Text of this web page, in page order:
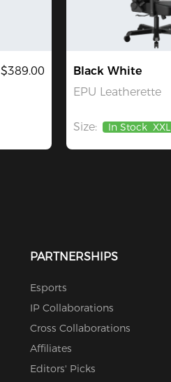
$389.00
Black White
EPU Leatherette
Size: In Stock XXL
PARTNERSHIPS
Esports
IP Collaborations
Cross Collaborations
Affiliates
Editors' Picks